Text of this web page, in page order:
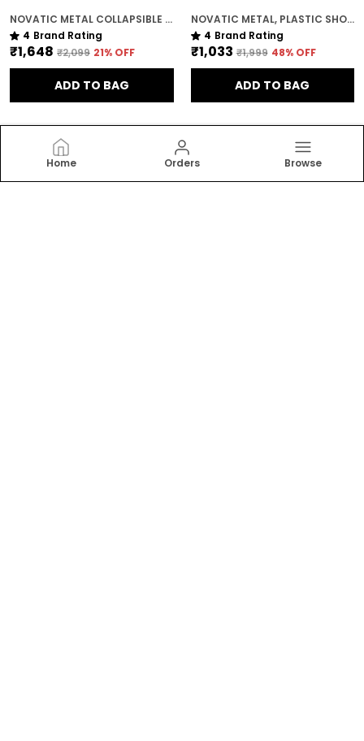
Home Orders Browse
NOVATIC METAL COLLAPSIBLE SHOE STAND FOR HOME ( 6 SHELF ) WITH ZIP COVER AND WHEELS
4 Brand Rating
₹1,648 ₹2,099 21% OFF
ADD TO BAG
NOVATIC METAL, PLASTIC SHOE RACK FOR HOME ( 4 SHELF ) WITH 360 DEGREE ROTATIONAL WHEELS
4 Brand Rating
₹1,033 ₹1,999 48% OFF
ADD TO BAG